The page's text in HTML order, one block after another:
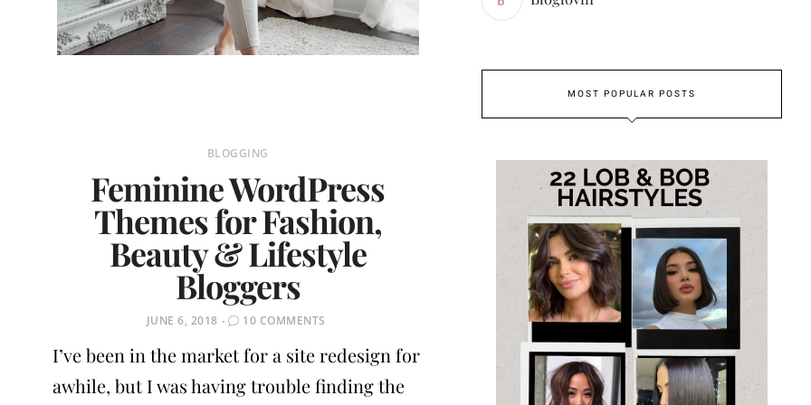
BLOGGING
Feminine WordPress
Themes for Fashion,
Beauty & Lifestyle
Bloggers
POSTED
JUNE 6, 2018 10 COMMENTS
I’ve been in the market for a site redesign for
awhile, but I was having trouble finding the
MOST POPULAR POSTS